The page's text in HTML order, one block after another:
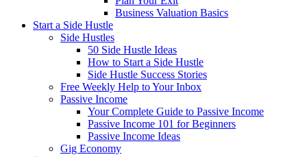
Business Valuation Basics
Start a Side Hustle
Side Hustles
50 Side Hustle Ideas
How to Start a Side Hustle
Side Hustle Success Stories
Free Weekly Help to Your Inbox
Passive Income
Your Complete Guide to Passive Income
Passive Income 101 for Beginners
Passive Income Ideas
Gig Economy